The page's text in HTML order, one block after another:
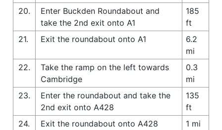
20.
Enter Buckden Roundabout and
take the 2nd exit onto A1
185
ft
21.
Exit the roundabout onto A1
6.2
mi
22.
Take the ramp on the left towards
Cambridge
0.3
mi
23.
Enter the roundabout and take the
2nd exit onto A428
135
ft
24.
Exit the roundabout onto A428
1 mi